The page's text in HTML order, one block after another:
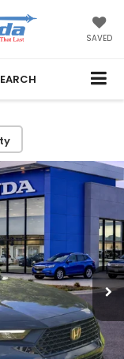
SAVED